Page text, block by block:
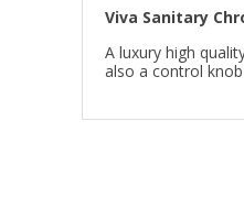
Viva Sanitary
A luxury high
also a control